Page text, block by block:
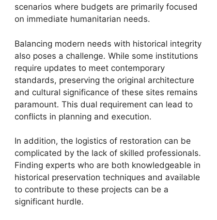
scenarios where budgets are primarily focused
on immediate humanitarian needs.
Balancing modern needs with historical integrity
also poses a challenge. While some institutions
require updates to meet contemporary
standards, preserving the original architecture
and cultural significance of these sites remains
paramount. This dual requirement can lead to
conflicts in planning and execution.
In addition, the logistics of restoration can be
complicated by the lack of skilled professionals.
Finding experts who are both knowledgeable in
historical preservation techniques and available
to contribute to these projects can be a
significant hurdle.